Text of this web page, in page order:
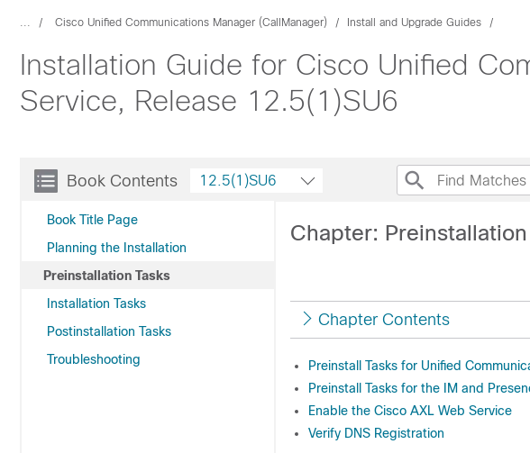
... Cisco Unified Communications Manager (CallManager) Install and Upgrade Guides
Installation Guide for Cisco Unified
Service, Release 12.5(1)SU6
Book Contents
Book Title Page
Planning the Installation
Preinstallation Tasks
Installation Tasks
Postinstallation Tasks
Troubleshooting
12.5(1)SU6
Chapter: Preinstallation
Chapter Contents
Preinstall Tasks for Unified
Preinstall Tasks for the IM and
Enable the Cisco AXL Web Service
Verify DNS Registration